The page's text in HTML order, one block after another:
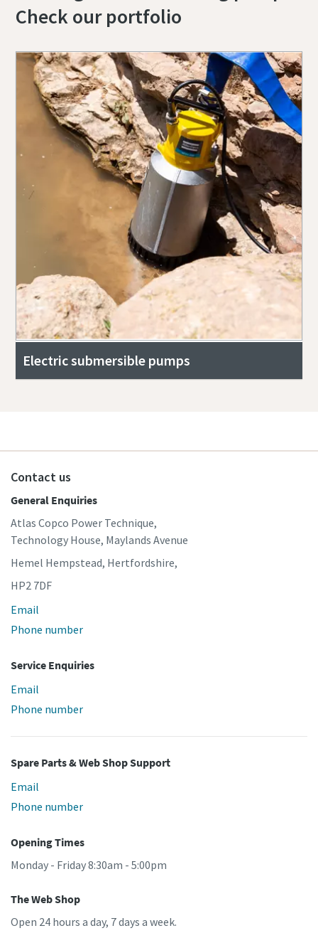
Check our portfolio
Electric submersible pumps
Contact us
General Enquiries
Atlas Copco Power Technique,
Technology House, Maylands Avenue
Hemel Hempstead, Hertfordshire,
HP2 7DF
Email
Phone number
Service Enquiries
Email
Phone number
Spare Parts & Web Shop Support
Email
Phone number
Opening Times
Monday - Friday 8:30am - 5:00pm
The Web Shop
Open 24 hours a day, 7 days a week.